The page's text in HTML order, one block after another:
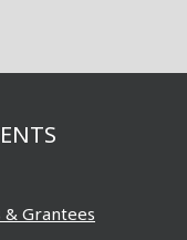
& Grantees